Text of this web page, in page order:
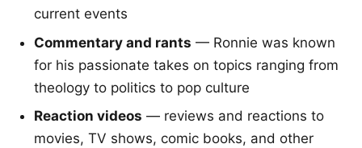
current events
Commentary and rants — Ronnie was known
for his passionate takes on topics ranging from
theology to politics to pop culture
Reaction videos — reviews and reactions to
movies, TV shows, comic books, and other